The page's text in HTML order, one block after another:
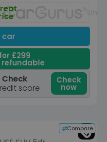
car
£299
score
Check
now
Compare